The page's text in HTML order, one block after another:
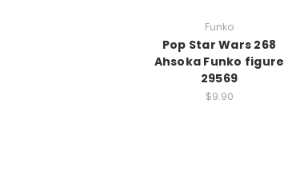
Funko
Pop Star Wars 268
Ahsoka Funko figure
29569
$9.90